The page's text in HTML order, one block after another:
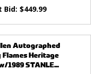
Bid: $449.99
Autographed
Flames Heritage
1989 STANLE...